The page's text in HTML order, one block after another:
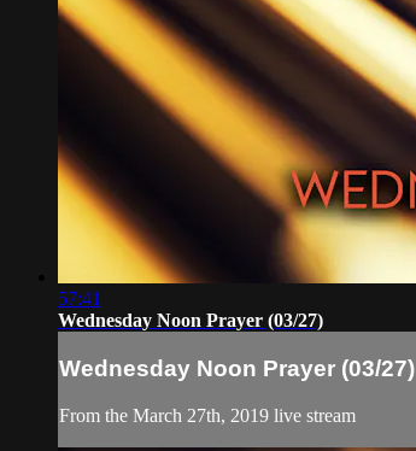
57:41
Wednesday Noon Prayer (03/27)
Wednesday Noon Prayer (03/27)
From the March 27th, 2019 live stream